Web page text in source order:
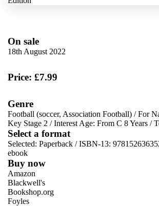
On sale
18th August 2022
Price: £7.99
Genre
Football (soccer, Association Football) /For
Key Stage 2 /Interest Age: From C 8 Years /
Select a format
Selected: Paperback / ISBN-13:
ebook
Buy now
Amazon
Blackwell's
Bookshop.org
Foyles